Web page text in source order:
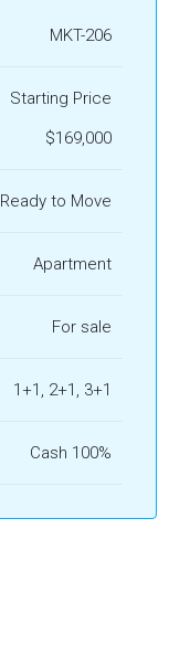
MKT-206
Starting Price
$169,000
Ready to Move
Apartment
For sale
1+1, 2+1, 3+1
Cash 100%